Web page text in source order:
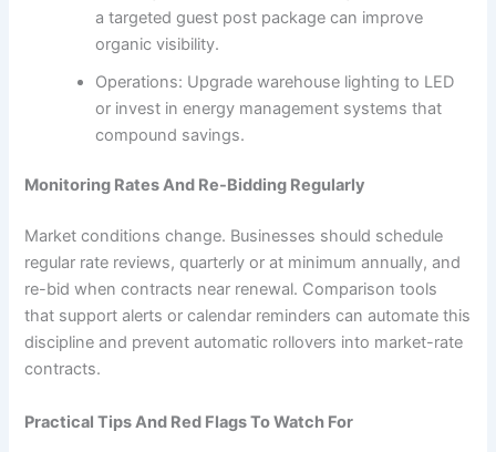
a targeted guest post package can improve
organic visibility.
Operations: Upgrade warehouse lighting to LED
or invest in energy management systems that
compound savings.
Monitoring Rates And Re-Bidding Regularly
Market conditions change. Businesses should schedule
regular rate reviews, quarterly or at minimum annually, and
re-bid when contracts near renewal. Comparison tools
that support alerts or calendar reminders can automate this
discipline and prevent automatic rollovers into market-rate
contracts.
Practical Tips And Red Flags To Watch For